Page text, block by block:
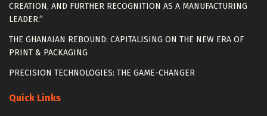
CREATION, AND FURTHER RECOGNITION AS A MANUFACTURING
LEADER.”
THE GHANAIAN REBOUND: CAPITALISING ON THE NEW ERA OF
PRINT & PACKAGING
PRECISION TECHNOLOGIES: THE GAME-CHANGER
Quick Links